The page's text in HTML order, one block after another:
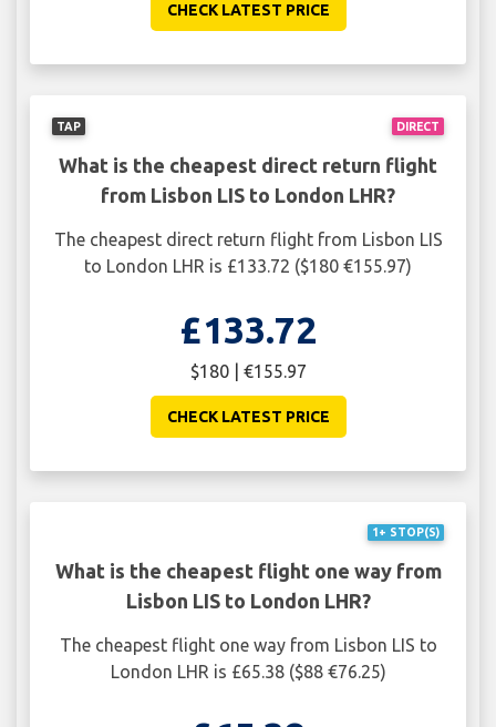
CHECK LATEST PRICE
DIRECT
TAP
What is the cheapest direct return flight
from Lisbon LIS to London LHR?
The cheapest direct return flight from Lisbon LIS
to London LHR is £133.72 ($180 €155.97)
£133.72
$180 | €155.97
CHECK LATEST PRICE
1+ STOP(S)
What is the cheapest flight one way from
Lisbon LIS to London LHR?
The cheapest flight one way from Lisbon LIS to
London LHR is £65.38 ($88 €76.25)